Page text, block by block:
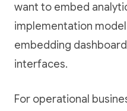
want to embed
implementation
embedding
interfaces.
For operational